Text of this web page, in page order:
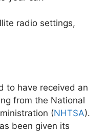
radio settings,
to have received an
from the National
(NHTSA).
been given its